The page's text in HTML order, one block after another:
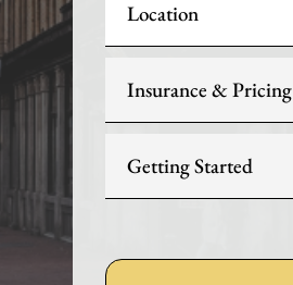
Location
Insurance & Pricing
Getting Started